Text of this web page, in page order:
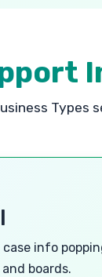
Types
info
boards.